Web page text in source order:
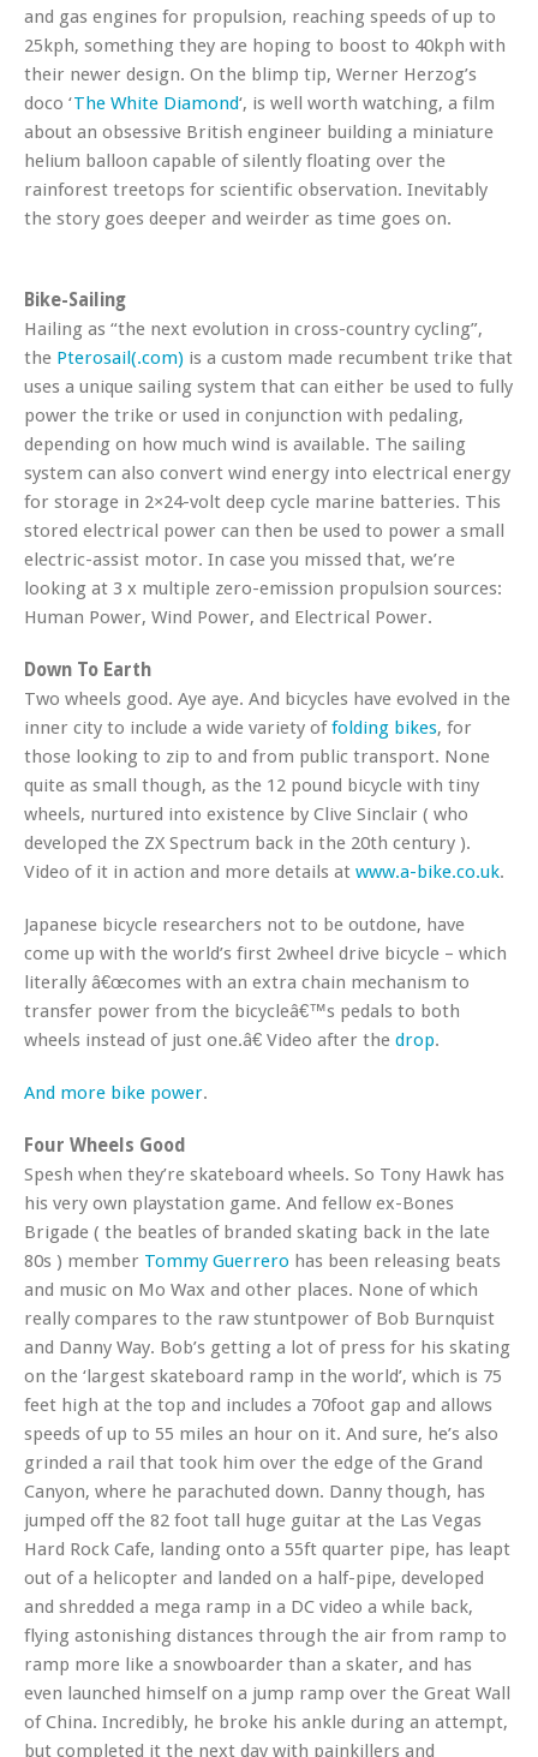
and gas engines for propulsion, reaching speeds of up to
25kph, something they are hoping to boost to 40kph with
their newer design. On the blimp tip, Werner Herzog’s
doco ‘The White Diamond‘, is well worth watching, a film
about an obsessive British engineer building a miniature
helium balloon capable of silently floating over the
rainforest treetops for scientific observation. Inevitably
the story goes deeper and weirder as time goes on.
Bike-Sailing
Hailing as “the next evolution in cross-country cycling”,
the Pterosail(.com) is a custom made recumbent trike that
uses a unique sailing system that can either be used to fully
power the trike or used in conjunction with pedaling,
depending on how much wind is available. The sailing
system can also convert wind energy into electrical energy
for storage in 2×24-volt deep cycle marine batteries. This
stored electrical power can then be used to power a small
electric-assist motor. In case you missed that, we’re
looking at 3 x multiple zero-emission propulsion sources:
Human Power, Wind Power, and Electrical Power.
Down To Earth
Two wheels good. Aye aye. And bicycles have evolved in the
inner city to include a wide variety offolding bikes, for
those looking to zip to and from public transport. None
quite as small though, as the 12 pound bicycle with tiny
wheels, nurtured into existence by Clive Sinclair ( who
developed the ZX Spectrum back in the 20th century ).
Video of it in action and more details at www.a-bike.co.uk.
Japanese bicycle researchers not to be outdone, have
come up with the world’s first 2wheel drive bicycle – which
literally â€œcomes with an extra chain mechanism to
transfer power from the bicycleâ€™s pedals to both
wheels instead of just one.â€ Video after the drop.
And more bike power.
Four Wheels Good
Spesh when they’re skateboard wheels. So Tony Hawk has
his very own playstation game. And fellow ex-Bones
Brigade ( the beatles of branded skating back in the late
80s ) member Tommy Guerrero has been releasing beats
and music on Mo Wax and other places. None of which
really compares to the raw stuntpower of Bob Burnquist
and Danny Way. Bob’s getting a lot of press for his skating
on the ‘largest skateboard ramp in the world’, which is 75
feet high at the top and includes a 70foot gap and allows
speeds of up to 55 miles an hour on it. And sure, he’s also
grinded a rail that took him over the edge of the Grand
Canyon, where he parachuted down. Danny though, has
jumped off the 82 foot tall huge guitar at the Las Vegas
Hard Rock Cafe, landing onto a 55ft quarter pipe, has leapt
out of a helicopter and landed on a half-pipe, developed
and shredded a mega ramp in a DC video a while back,
flying astonishing distances through the air from ramp to
ramp more like a snowboarder than a skater, and has
even launched himself on a jump ramp over the Great Wall
of China. Incredibly, he broke his ankle during an attempt,
but completed it the next day with painkillers and